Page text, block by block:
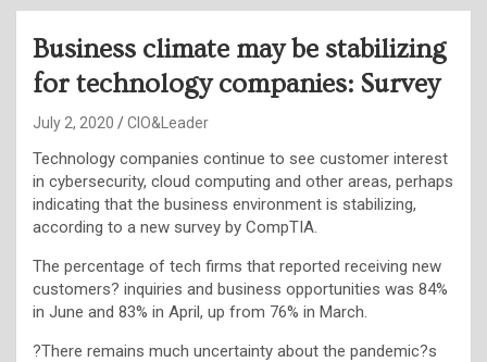
Business climate may be stabilizing
for technology companies: Survey
July 2, 2020 CIO&Leader
Technology companies continue to see customer interest
in cybersecurity, cloud computing and other areas, perhaps
indicating that the business environment is stabilizing,
according to a new survey by CompTIA.
The percentage of tech firms that reported receiving new
customers? inquiries and business opportunities was 84%
in June and 83% in April, up from 76% in March.
?There remains much uncertainty about the pandemic?s